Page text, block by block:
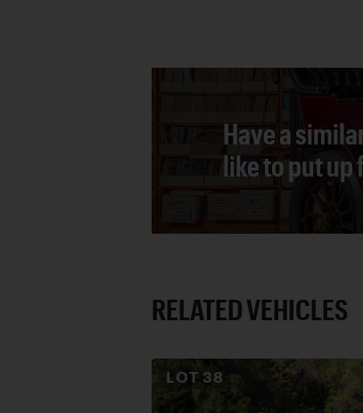
Have a
like to put up
RELATED VEHICLES
LOT 38